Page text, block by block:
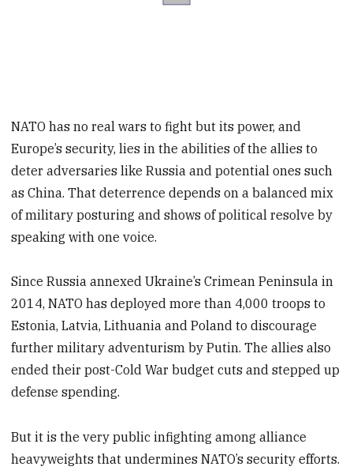
NATO has no real wars to fight but its power, and
Europe’s security, lies in the abilities of the allies to
deter adversaries like Russia and potential ones such
as China. That deterrence depends on a balanced mix
of military posturing and shows of political resolve by
speaking with one voice.
Since Russia annexed Ukraine’s Crimean Peninsula in
2014, NATO has deployed more than 4,000 troops to
Estonia, Latvia, Lithuania and Poland to discourage
further military adventurism by Putin. The allies also
ended their post-Cold War budget cuts and stepped up
defense spending.
But it is the very public infighting among alliance
heavyweights that undermines NATO’s security efforts.